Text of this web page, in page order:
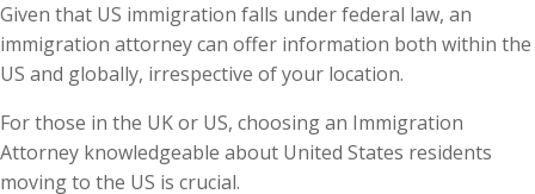
Given that US immigration falls under federal law, an
immigration attorney can offer information both within the
US and globally, irrespective of your location.
For those in the UK or US, choosing an Immigration
Attorney knowledgeable about United States residents
moving to the US is crucial.